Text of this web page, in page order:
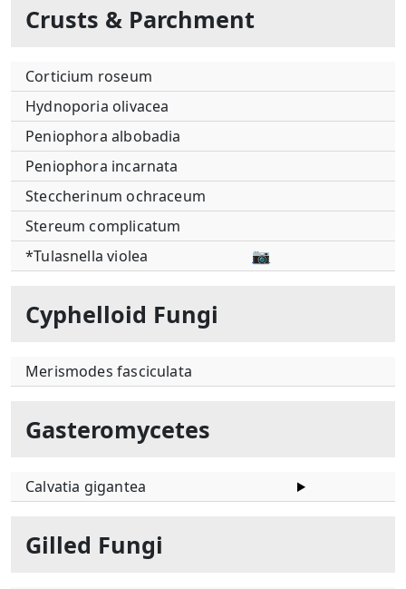
Crusts & Parchment
Corticium roseum
Hydnoporia olivacea
Peniophora albobadia
Peniophora incarnata
Steccherinum ochraceum
Stereum complicatum
*Tulasnella violea
📷
Cyphelloid Fungi
Merismodes fasciculata
Gasteromycetes
Calvatia gigantea
Gilled Fungi